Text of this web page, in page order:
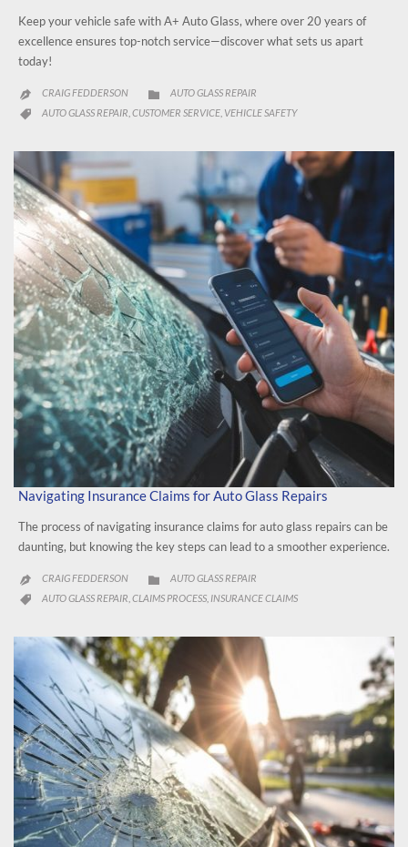
Keep your vehicle safe with A+ Auto Glass, where over 20 years of
excellence ensures top-notch service—discover what sets us apart
today!
 CRAIG FEDDERSON  CATEGORY
AUTO GLASS REPAIR

CATEGORY
AUTO GLASS REPAIR CUSTOMER SERVICE VEHICLE SAFETY
Navigating Insurance Claims for Auto Glass Repairs
The process of navigating insurance claims for auto glass repairs can be
daunting, but knowing the key steps can lead to a smoother experience.
 CRAIG FEDDERSON  CATEGORY
AUTO GLASS REPAIR

CATEGORY
AUTO GLASS REPAIR CLAIMS PROCESS INSURANCE CLAIMS